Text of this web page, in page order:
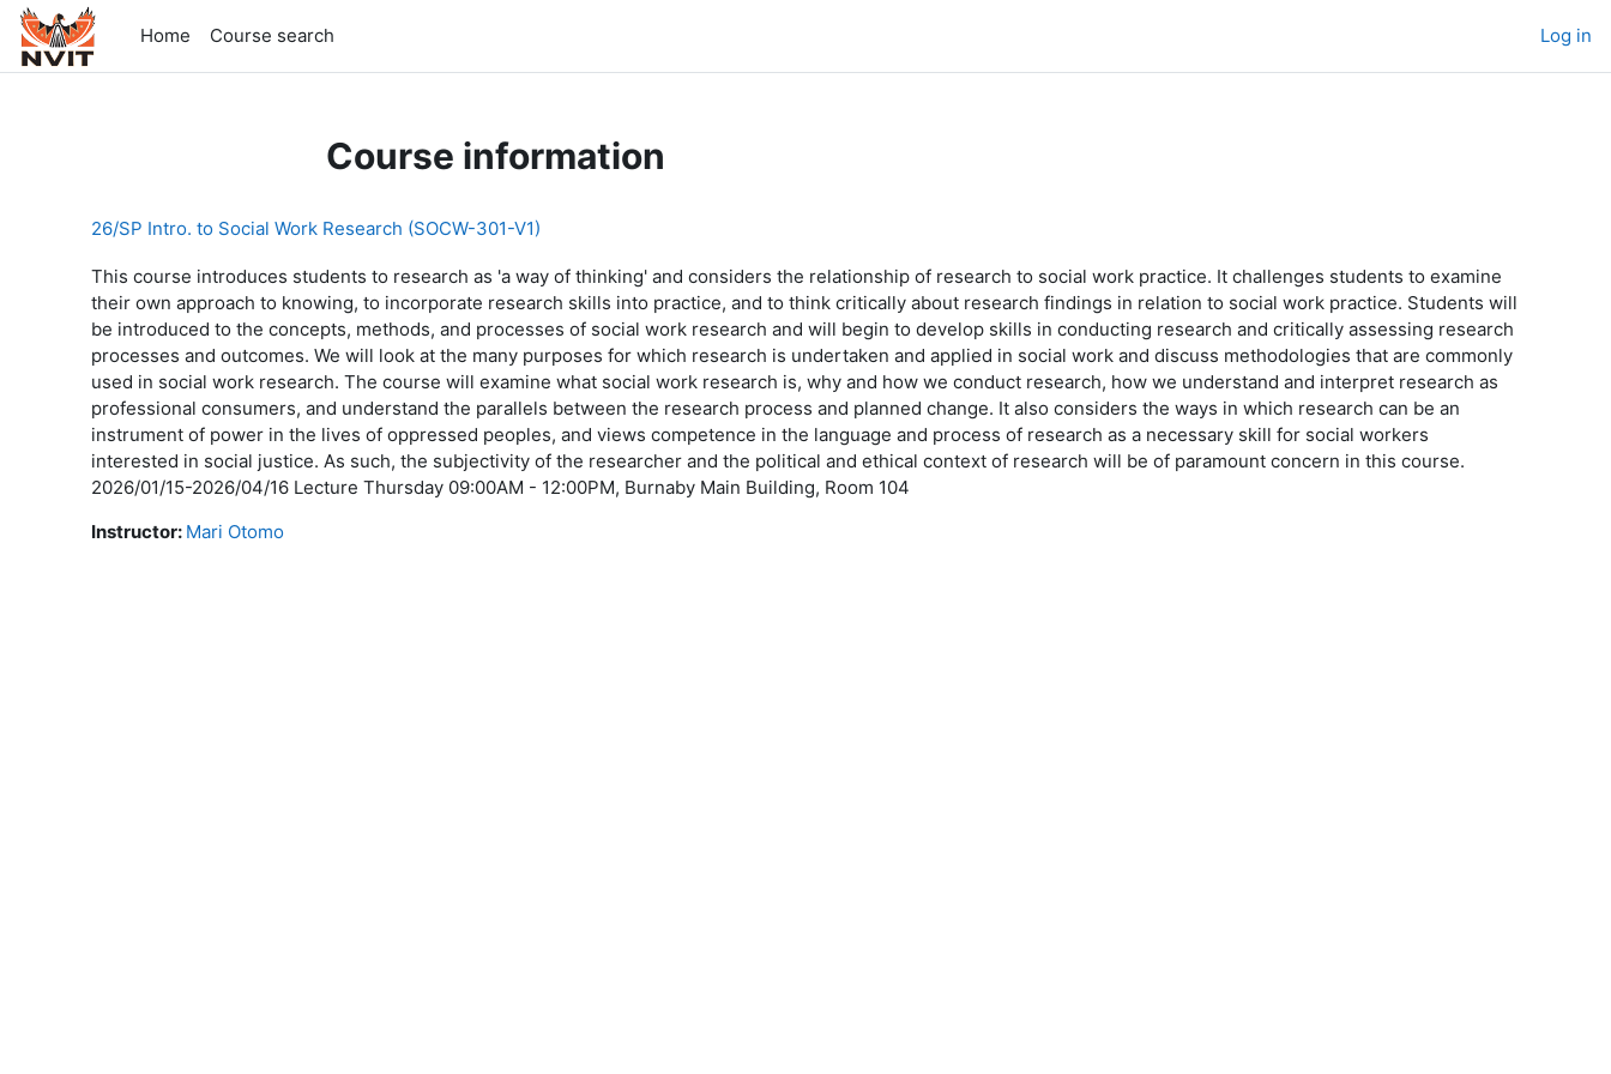
Skip to main content
Home
Course search Log in
Course information
26/SP Intro. to Social Work Research (SOCW-301-V1)
This course introduces students to research as 'a way of thinking' and considers the relationship of research to social work practice. It challenges students to examine
their own approach to knowing, to incorporate research skills into practice, and to think critically about research findings in relation to social work practice. Students will
be introduced to the concepts, methods, and processes of social work research and will begin to develop skills in conducting research and critically assessing research
processes and outcomes. We will look at the many purposes for which research is undertaken and applied in social work and discuss methodologies that are commonly
used in social work research. The course will examine what social work research is, why and how we conduct research, how we understand and interpret research as
professional consumers, and understand the parallels between the research process and planned change. It also considers the ways in which research can be an
instrument of power in the lives of oppressed peoples, and views competence in the language and process of research as a necessary skill for social workers
interested in social justice. As such, the subjectivity of the researcher and the political and ethical context of research will be of paramount concern in this course.
2026/01/15-2026/04/16 Lecture Thursday 09:00AM - 12:00PM, Burnaby Main Building, Room 104
Instructor: Mari Otomo